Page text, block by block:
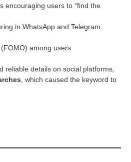
encouraging users to “find the
in WhatsApp and Telegram
among users
reliable details on social platforms,
, which caused the keyword to